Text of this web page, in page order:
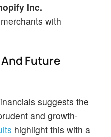
Inc.
with
Future
suggests the
and growth-
highlight this with a